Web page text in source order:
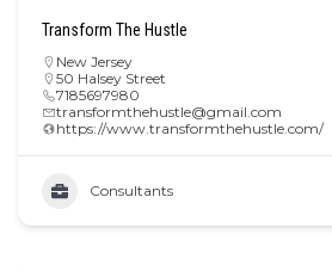
Transform The Hustle
New Jersey
50 Halsey Street
7185697980
transformthehustle@gmail.com
https://www.transformthehustle.com/
Consultants